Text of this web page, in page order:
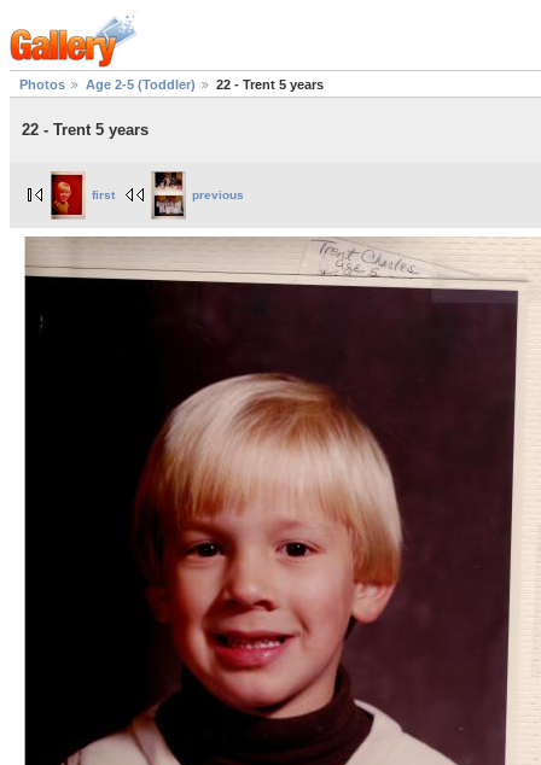
Photos Age 2-5 (Toddler) 22 - Trent 5 years
22 - Trent 5 years
first previous